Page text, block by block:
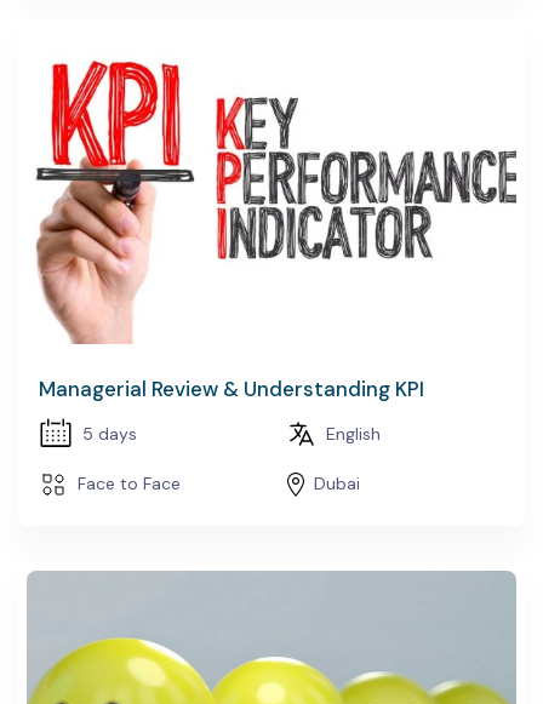
Managerial Review & Understanding KPI
5 days English
Face to Face Dubai